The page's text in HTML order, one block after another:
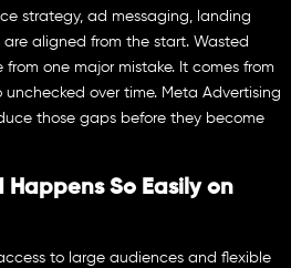
strategy, ad messaging, landing
aligned from the start. Wasted
one major mistake. It comes from
unchecked over time. Meta Advertising
those gaps before they become
So Easily on
to large audiences and flexible